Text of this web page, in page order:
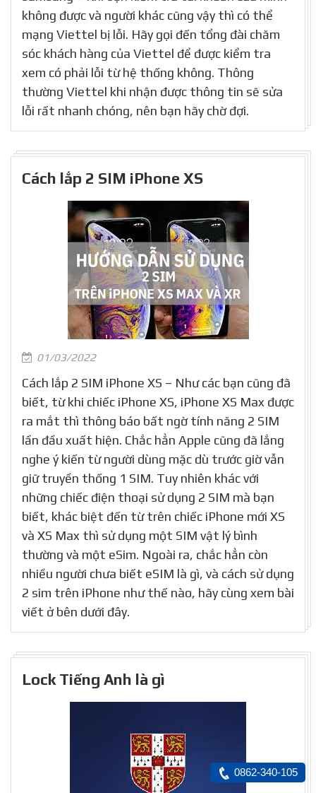
không được và người khác cũng vậy thì có thể
mạng Viettel bị lỗi. Hãy gọi đến tổng đài chăm
sóc khách hàng của Viettel để được kiểm tra
xem có phải lỗi từ hệ thống không. Thông
thường Viettel khi nhận được thông tin sẽ sửa
lỗi rất nhanh chóng, nên bạn hãy chờ đợi.
Cách lắp 2 SIM iPhone XS
01/03/2022
Cách lắp 2 SIM iPhone XS – Như các bạn cũng đã
biết, từ khi chiếc iPhone XS, iPhone XS Max được
ra mắt thì thông báo bất ngờ tính năng 2 SIM
lần đầu xuất hiện. Chắc hẳn Apple cũng đã lắng
nghe ý kiến từ người dùng mặc dù trước giờ vẫn
giữ truyền thống 1 SIM. Tuy nhiên khác với
những chiếc điện thoại sử dụng 2 SIM mà bạn
biết, khác biệt đến từ trên chiếc iPhone mới XS
và XS Max thì sử dụng một SIM vật lý bình
thường và một eSim. Ngoài ra, chắc hẳn còn
nhiều người chưa biết eSIM là gì, và cách sử dụng
2 sim trên iPhone như thế nào, hãy cùng xem bài
viết ở bên dưới đây.
Lock Tiếng Anh là gì
0862-340-105